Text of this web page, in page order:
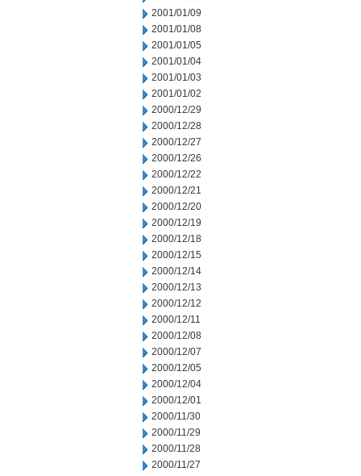
2001/01/09
2001/01/08
2001/01/05
2001/01/04
2001/01/03
2001/01/02
2000/12/29
2000/12/28
2000/12/27
2000/12/26
2000/12/22
2000/12/21
2000/12/20
2000/12/19
2000/12/18
2000/12/15
2000/12/14
2000/12/13
2000/12/12
2000/12/11
2000/12/08
2000/12/07
2000/12/05
2000/12/04
2000/12/01
2000/11/30
2000/11/29
2000/11/28
2000/11/27